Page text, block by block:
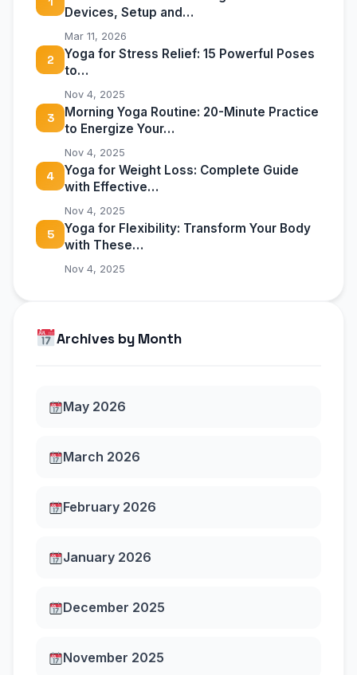
Devices, Setup and…
Mar 11, 2026
2
Yoga for Stress Relief: 15 Powerful Poses
to…
Nov 4, 2025
3
Morning Yoga Routine: 20-Minute Practice
to Energize Your…
Nov 4, 2025
4
Yoga for Weight Loss: Complete Guide
with Effective…
Nov 4, 2025
5
Yoga for Flexibility: Transform Your Body
with These…
Nov 4, 2025
Archives by Month
May 2026
March 2026
February 2026
January 2026
December 2025
November 2025